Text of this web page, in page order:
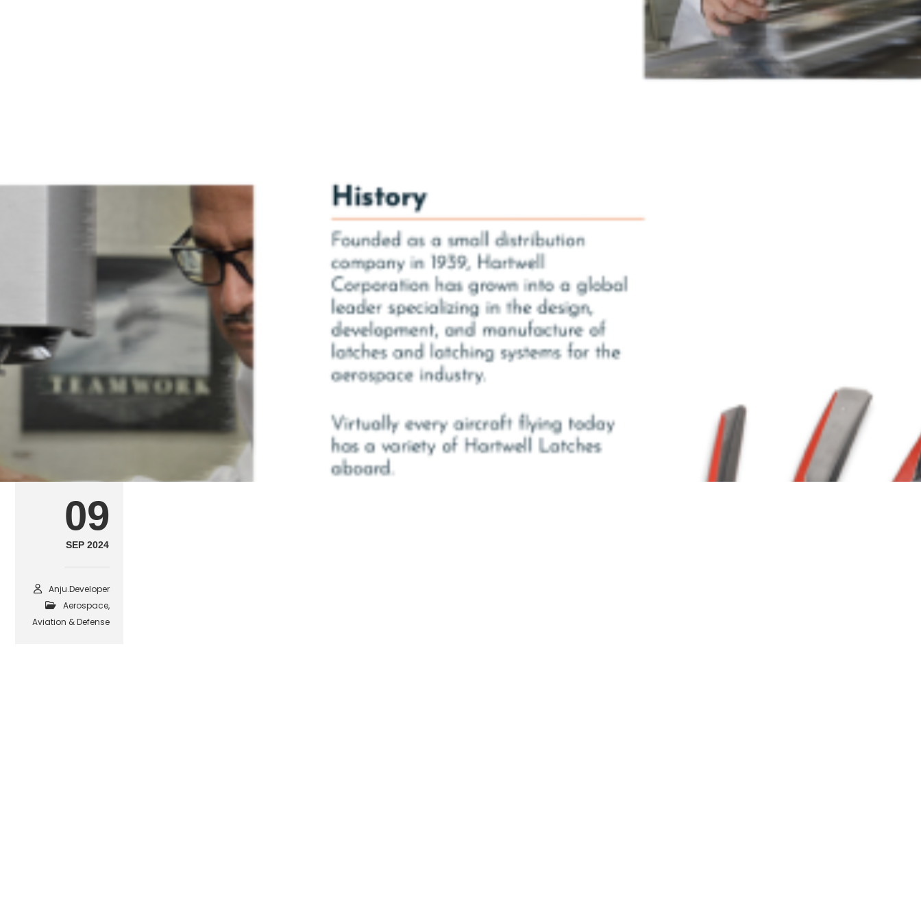
aerospace21
SEPTEMBER 9, 2024 POSTED INAEROSPACE, AVIATION & DEFENSE BYANJU.DEVELOPER
09
SEP 2024
Anju.developer
Aerospace,
Aviation & Defense